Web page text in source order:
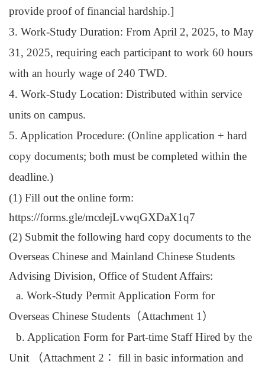
provide proof of financial hardship.]
3. Work-Study Duration: From April 2, 2025, to May
31, 2025, requiring each participant to work 60 hours
with an hourly wage of 240 TWD.
4. Work-Study Location: Distributed within service
units on campus.
5. Application Procedure: (Online application + hard
copy documents; both must be completed within the
deadline.)
(1) Fill out the online form:
https://forms.gle/mcdejLvwqGXDaX1q7
(2) Submit the following hard copy documents to the
Overseas Chinese and Mainland Chinese Students
Advising Division, Office of Student Affairs:
a. Work-Study Permit Application Form for
Overseas Chinese Students （Attachment 1 ）
b. Application Form for Part-time Staff Hired by the
Unit
（Attachment 2 ：
fill in basic information and